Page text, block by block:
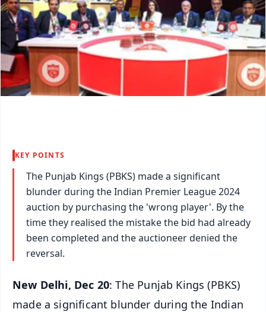
KEY POINTS
The Punjab Kings (PBKS) made a significant
blunder during the Indian Premier League 2024
auction by purchasing the 'wrong player'. By the
time they realised the mistake the bid had already
been completed and the auctioneer denied the
reversal.
New Delhi, Dec 20: The Punjab Kings (PBKS)
made a significant blunder during the Indian